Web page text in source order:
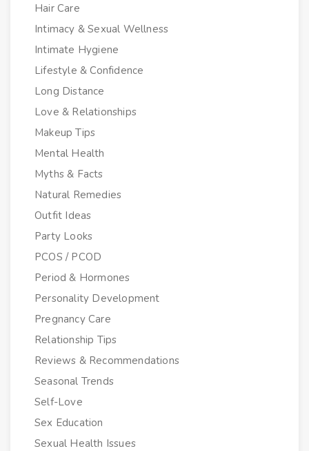
Hair Care
Intimacy & Sexual Wellness
Intimate Hygiene
Lifestyle & Confidence
Long Distance
Love & Relationships
Makeup Tips
Mental Health
Myths & Facts
Natural Remedies
Outfit Ideas
Party Looks
PCOS / PCOD
Period & Hormones
Personality Development
Pregnancy Care
Relationship Tips
Reviews & Recommendations
Seasonal Trends
Self-Love
Sex Education
Sexual Health Issues